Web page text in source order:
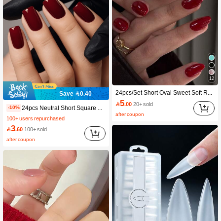
Save 0.40
-10%
100+ users repurchased
3.60 100+ sold
after coupon
12
5.00 20+ sold
after coupon